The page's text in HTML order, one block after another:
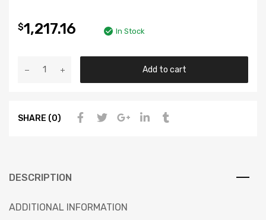
$1,217.16 In Stock
Add to cart
SHARE (0)
DESCRIPTION
ADDITIONAL INFORMATION